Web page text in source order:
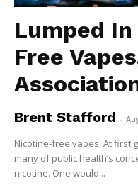
Lumped
Free
Brent Stafford -
Nicotine-free vapes. At first
many of public health’s
nicotine. One would...